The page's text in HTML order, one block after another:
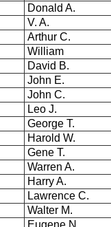
Donald A.
V. A.
Arthur C.
William
David B.
John E.
John C.
Leo J.
George T.
Harold W.
Gene T.
Warren A.
Harry A.
Lawrence C.
Walter M.
Eugene N.